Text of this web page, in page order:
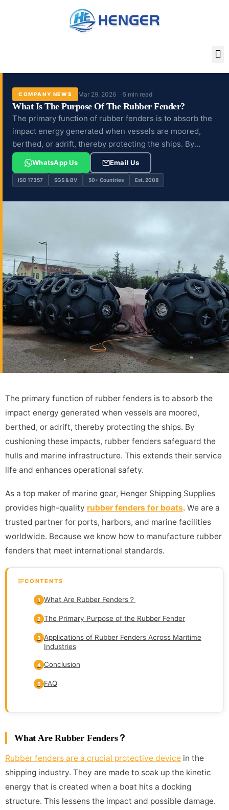
COMPANY NEWS Mar 29, 2026 5 min read
What Is The Purpose Of The Rubber Fender?
The primary function of rubber fenders is to absorb the
impact energy generated when vessels are moored,
berthed, or adrift, thereby protecting the ships. By
cushioning these impacts,...
WhatsApp Us Email Us
ISO 17357 SGS & BV 50+ Countries Est. 2008
The primary function of rubber fenders is to absorb the
impact energy generated when vessels are moored,
berthed, or adrift, thereby protecting the ships. By
cushioning these impacts, rubber fenders safeguard the
hulls and marine infrastructure. This extends their service
life and enhances operational safety.
As a top maker of marine gear, Henger Shipping Supplies
provides high-quality rubber fenders for boats. We are a
trusted partner for ports, harbors, and marine facilities
worldwide. Because we know how to manufacture rubber
fenders that meet international standards.
CONTENTS
1 What Are Rubber Fenders？
2 The Primary Purpose of the Rubber Fender
3
Applications of Rubber Fenders Across Maritime
Industries
4 Conclusion
5 FAQ
What Are Rubber Fenders？
Rubber fenders are a crucial protective device in the
shipping industry. They are made to soak up the kinetic
energy that is created when a boat hits a docking
structure. This lessens the impact and possible damage.